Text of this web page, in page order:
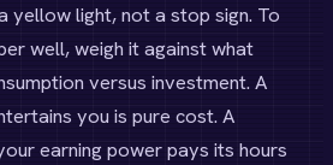
yellow light, not a stop sign. To
well, weigh it against what
versus investment. A
you is pure cost. A
earning power pays its hours